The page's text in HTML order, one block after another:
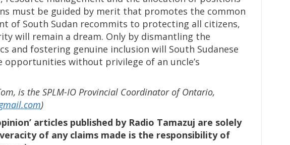
must be guided by merit that promotes the common
of South Sudan recommits to protecting all citizens,
will remain a dream. Only by dismantling the
and fostering genuine inclusion will South Sudanese
opportunities without privilege of an uncle’s
is the SPLM-IO Provincial Coordinator of Ontario,
)
articles published by Radio Tamazuj are solely
of any claims made is the responsibility of